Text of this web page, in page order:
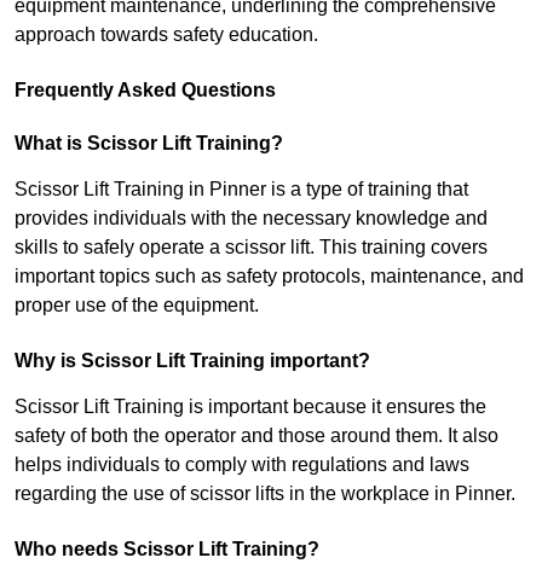
equipment maintenance, underlining the comprehensive
approach towards safety education.
Frequently Asked Questions
What is Scissor Lift Training?
Scissor Lift Training in Pinner is a type of training that
provides individuals with the necessary knowledge and
skills to safely operate a scissor lift. This training covers
important topics such as safety protocols, maintenance, and
proper use of the equipment.
Why is Scissor Lift Training important?
Scissor Lift Training is important because it ensures the
safety of both the operator and those around them. It also
helps individuals to comply with regulations and laws
regarding the use of scissor lifts in the workplace in Pinner.
Who needs Scissor Lift Training?